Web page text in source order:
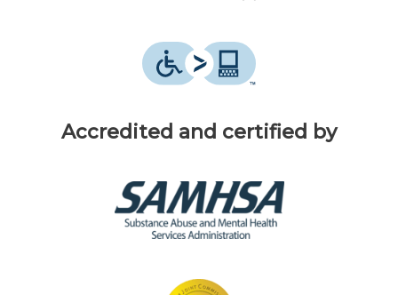
Accredited and certified by